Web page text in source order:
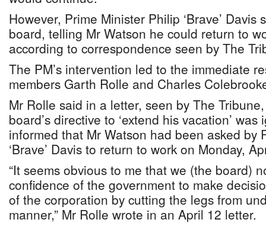
However, Prime Minister Philip ‘Brave’
board, telling Mr Watson he could return to
according to correspondence seen by The
The PM’s intervention led to the immediate
members Garth Rolle and Charles
Mr Rolle said in a letter, seen by The
board’s directive to ‘extend his vacation’
informed that Mr Watson had been asked by
‘Brave’ Davis to return to work on Monday,
“It seems obvious to me that we (the board)
confidence of the government to make
of the corporation by cutting the legs from
manner,” Mr Rolle wrote in an April 12 letter.